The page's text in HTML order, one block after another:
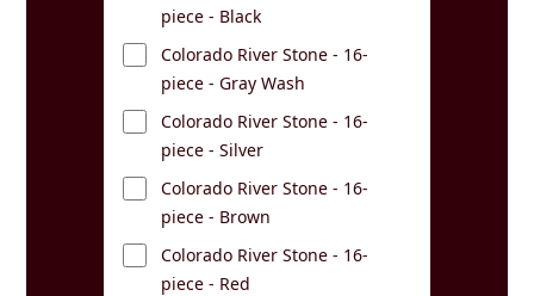
piece - Black
Colorado River Stone - 16-
piece - Gray Wash
Colorado River Stone - 16-
piece - Silver
Colorado River Stone - 16-
piece - Brown
Colorado River Stone - 16-
piece - Red